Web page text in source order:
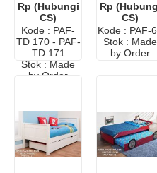
Minimalis
Modern
Rp (Hubungi
CS)
Kode : PAF-
TD 170 - PAF-
TD 171
Stok : Made
by Order
Jati Ukir
Antik
Rp
CS)
Kode : PAF-
Stok : Made
by Order